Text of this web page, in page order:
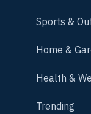
Sports &
Home &
Health &
Trending